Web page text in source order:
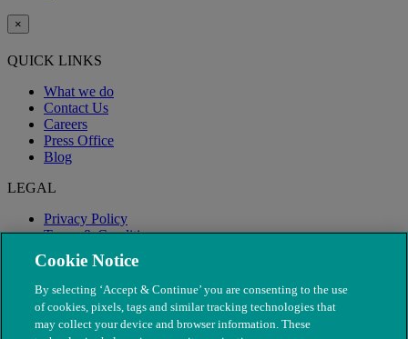
×
QUICK LINKS
What we do
Contact Us
Careers
Press Office
Blog
LEGAL
Privacy Policy
Terms & Conditions
Modern Slavery
Cookie Notice
By selecting ‘Accept & Continue’ you are consenting to the use
of cookies, pixels, tags and similar tracking technologies that
may collect your device and browser information. These